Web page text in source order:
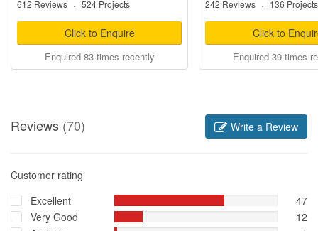
612 Reviews · 524 Projects
Click to Enquire
Enquired 83 times recently
242 Reviews · 136 Projects
Click to
Enquired 39 times
Reviews (70) Write a Review
Customer rating
Excellent
47
Very Good
12